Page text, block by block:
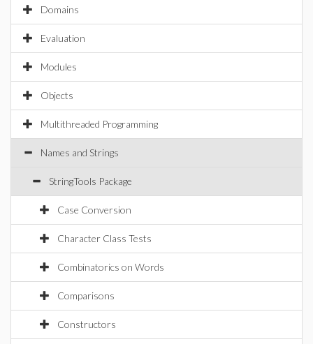
Domains
Evaluation
Modules
Objects
Multithreaded Programming
Names and Strings
StringTools Package
Case Conversion
Character Class Tests
Combinatorics on Words
Comparisons
Constructors